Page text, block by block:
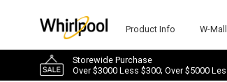
Product Info W-Mall
Storewide Purchase
Over $3000 Less $300; Over $5000